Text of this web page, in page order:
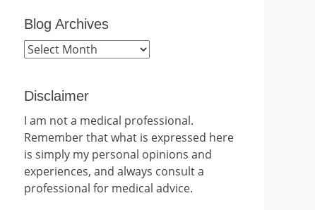
Blog Archives
Blog
Disclaimer
I am not a medical professional.
Remember that what is expressed here
is simply my personal opinions and
experiences, and always consult a
professional for medical advice.